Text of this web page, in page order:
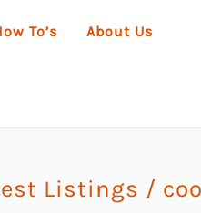
To’s About Us
Listings /